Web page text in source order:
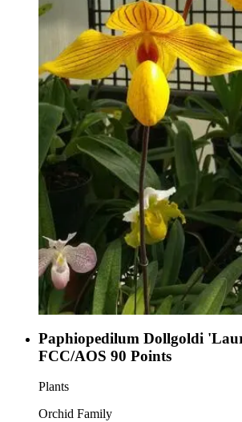
Paphiopedilum Dollgoldi
FCC/AOS 90 Points
Plants
Orchid Family